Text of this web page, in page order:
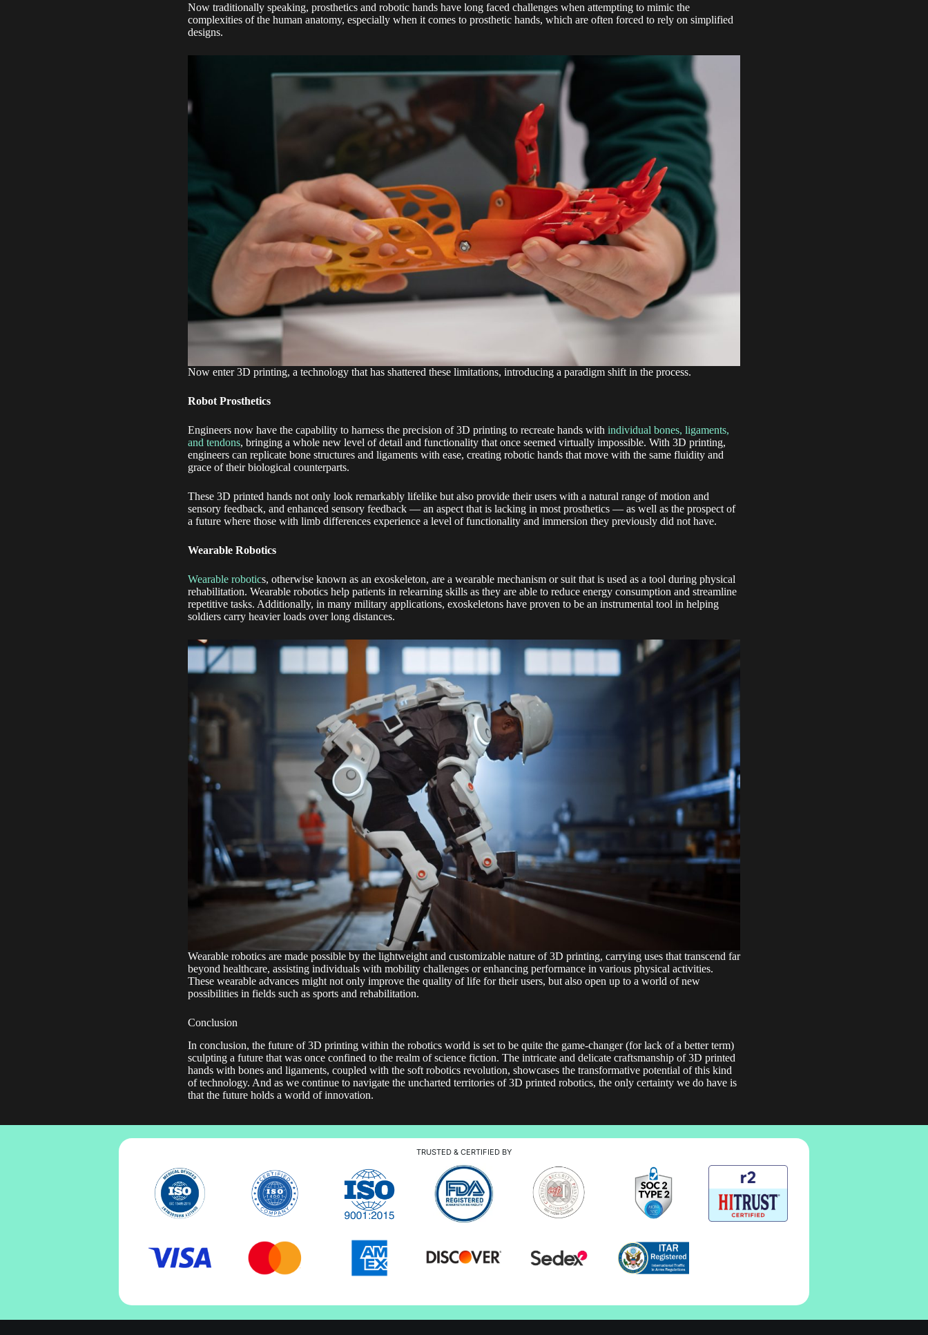
Now traditionally speaking, prosthetics and robotic hands have long faced challenges when attempting to mimic the
complexities of the human anatomy, especially when it comes to prosthetic hands, which are often forced to rely on simplified
designs.
Now enter 3D printing, a technology that has shattered these limitations, introducing a paradigm shift in the process.
Robot Prosthetics
Engineers now have the capability to harness the precision of 3D printing to recreate hands with individual bones, ligaments,
and tendons, bringing a whole new level of detail and functionality that once seemed virtually impossible. With 3D printing,
engineers can replicate bone structures and ligaments with ease, creating robotic hands that move with the same fluidity and
grace of their biological counterparts.
These 3D printed hands not only look remarkably lifelike but also provide their users with a natural range of motion and
sensory feedback, and enhanced sensory feedback — an aspect that is lacking in most prosthetics — as well as the prospect of
a future where those with limb differences experience a level of functionality and immersion they previously did not have.
Wearable Robotics
Wearable robotics, otherwise known as an exoskeleton, are a wearable mechanism or suit that is used as a tool during physical
rehabilitation. Wearable robotics help patients in relearning skills as they are able to reduce energy consumption and streamline
repetitive tasks. Additionally, in many military applications, exoskeletons have proven to be an instrumental tool in helping
soldiers carry heavier loads over long distances.
Wearable robotics are made possible by the lightweight and customizable nature of 3D printing, carrying uses that transcend far
beyond healthcare, assisting individuals with mobility challenges or enhancing performance in various physical activities.
These wearable advances might not only improve the quality of life for their users, but also open up to a world of new
possibilities in fields such as sports and rehabilitation.
Conclusion
In conclusion, the future of 3D printing within the robotics world is set to be quite the game-changer (for lack of a better term)
sculpting a future that was once confined to the realm of science fiction. The intricate and delicate craftsmanship of 3D printed
hands with bones and ligaments, coupled with the soft robotics revolution, showcases the transformative potential of this kind
of technology. And as we continue to navigate the uncharted territories of 3D printed robotics, the only certainty we do have is
that the future holds a world of innovation.
TRUSTED & CERTIFIED BY